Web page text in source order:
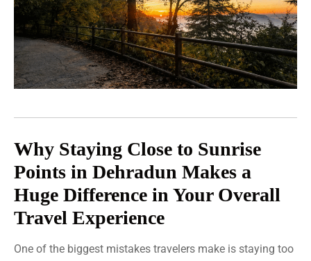
Why Staying Close to Sunrise
Points in Dehradun Makes a
Huge Difference in Your Overall
Travel Experience
One of the biggest mistakes travelers make is staying too